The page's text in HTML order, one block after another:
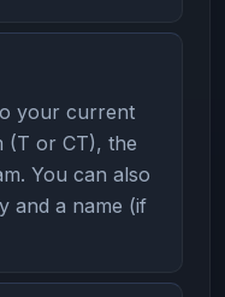
your current
(T or CT), the
You can also
and a name (if